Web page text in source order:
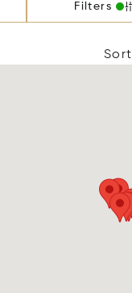
Filters
Sort